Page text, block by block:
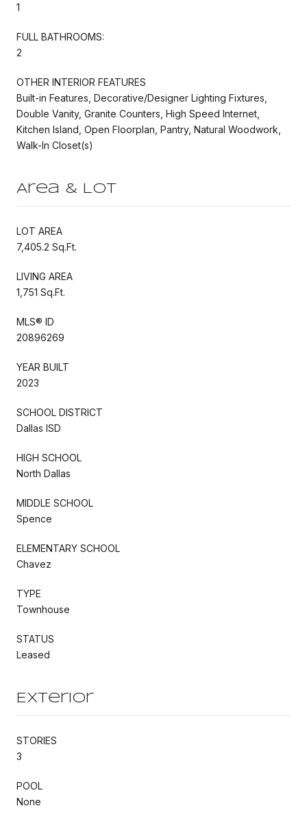
1
FULL BATHROOMS:
2
OTHER INTERIOR FEATURES
Built-in Features, Decorative/Designer Lighting Fixtures,
Double Vanity, Granite Counters, High Speed Internet,
Kitchen Island, Open Floorplan, Pantry, Natural Woodwork,
Walk-In Closet(s)
Area & Lot
LOT AREA
7,405.2 Sq.Ft.
LIVING AREA
1,751 Sq.Ft.
MLS® ID
20896269
YEAR BUILT
2023
SCHOOL DISTRICT
Dallas ISD
HIGH SCHOOL
North Dallas
MIDDLE SCHOOL
Spence
ELEMENTARY SCHOOL
Chavez
TYPE
Townhouse
STATUS
Leased
Exterior
STORIES
3
POOL
None